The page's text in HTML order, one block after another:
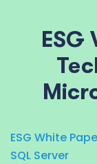
ESG
ESG White
SQL Server